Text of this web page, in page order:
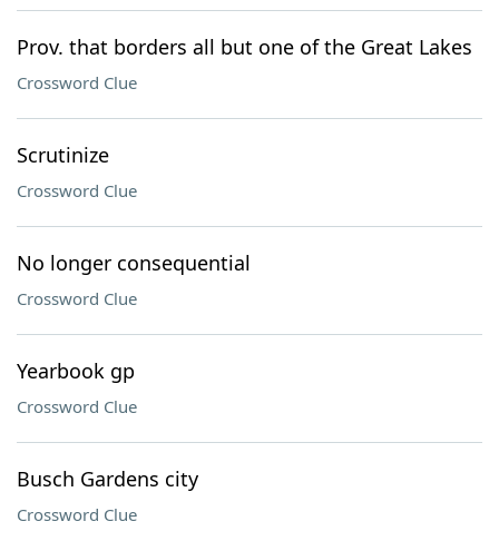
Prov. that borders all but one of the Great Lakes
Crossword Clue
Scrutinize
Crossword Clue
No longer consequential
Crossword Clue
Yearbook gp
Crossword Clue
Busch Gardens city
Crossword Clue